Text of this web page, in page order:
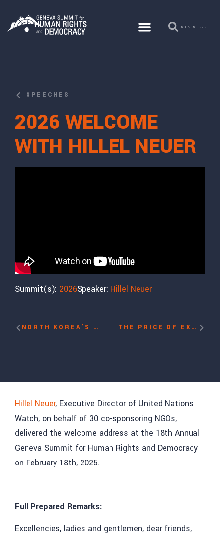
SPEECHES
2026 WELCOME
WITH HILLEL NEUER
Summit(s): 2026Speaker: Hillel Neuer
NORTH KOREA’S OPPRESSION WITH TIMOTHY CHO THE PRICE OF EXPOSING CORRUPTION IN VIETNAM WITH HUE NHU
Hillel Neuer, Executive Director of United Nations
Watch, on behalf of 30 co-sponsoring NGOs,
delivered the welcome address at the 18th Annual
Geneva Summit for Human Rights and Democracy
on February 18th, 2025.
Full Prepared Remarks:
Excellencies, ladies and gentlemen, dear friends,